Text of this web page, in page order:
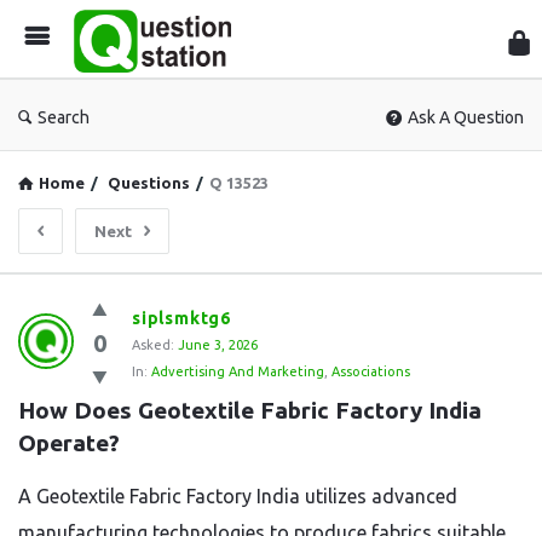
Search Ask A Question
Home / Questions / Q 13523
Next
Question
Station
Latest
Questions
0
siplsmktg6
Asked: June 3, 2026
In: Advertising And Marketing Associations
How Does Geotextile Fabric Factory India
Operate?
A Geotextile Fabric Factory India utilizes advanced